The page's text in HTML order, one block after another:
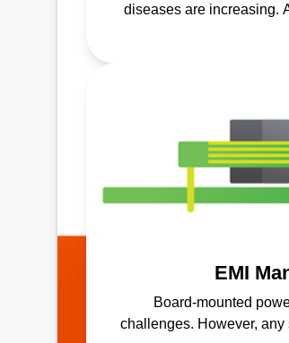
diseases are increasing.
EMI
Board-mounted
challenges. However,